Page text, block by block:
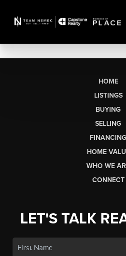
HOME
LISTINGS
BUYING
SELLING
FINANCING
HOME
WHO WE
CONNECT
LET'S TALK